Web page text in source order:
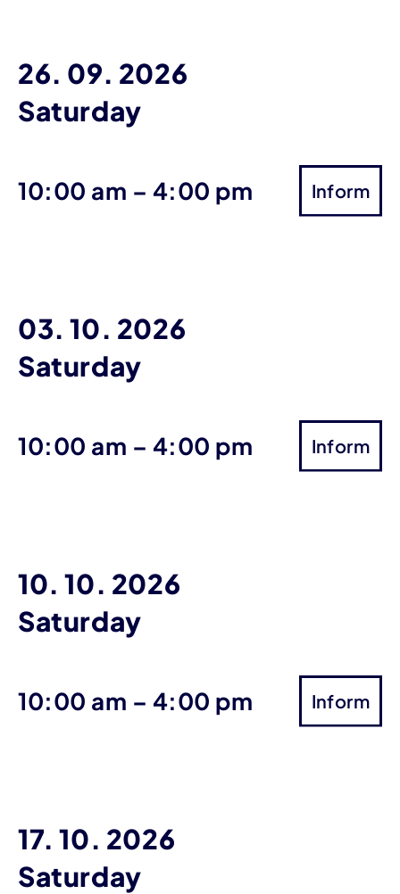
26. 09. 2026
Saturday
10:00 am – until
4:00 pm Inform
03. 10. 2026
Saturday
10:00 am – until
4:00 pm Inform
10. 10. 2026
Saturday
10:00 am – until
4:00 pm Inform
17. 10. 2026
Saturday